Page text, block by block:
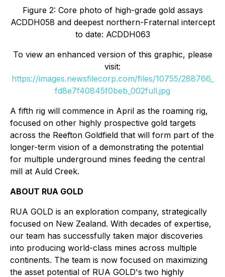
Figure 2: Core photo of high-grade gold assays
ACDDH058 and deepest northern-Fraternal intercept
to date: ACDDH063
To view an enhanced version of this graphic, please
visit:
https://images.newsfilecorp.com/files/10755/288766_
fd8e7f40845f0beb_002full.jpg
A fifth rig will commence in April as the roaming rig,
focused on other highly prospective gold targets
across the Reefton Goldfield that will form part of the
longer-term vision of a demonstrating the potential
for multiple underground mines feeding the central
mill at Auld Creek.
ABOUT RUA GOLD
RUA GOLD is an exploration company, strategically
focused on New Zealand. With decades of expertise,
our team has successfully taken major discoveries
into producing world-class mines across multiple
continents. The team is now focused on maximizing
the asset potential of RUA GOLD's two highly